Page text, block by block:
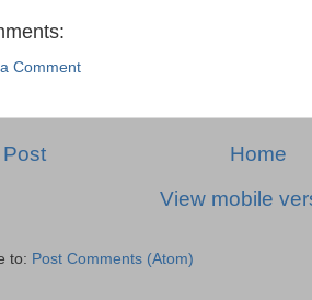
Comment
Home
View mobile
to: Post Comments (Atom)